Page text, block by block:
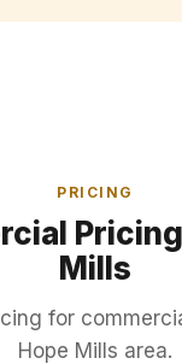
PRICING
Mills
for
Hope Mills area.